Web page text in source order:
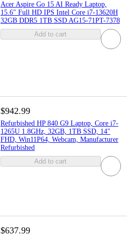
Acer Aspire Go 15 AI Ready Laptop,
15.6" Full HD IPS Intel Core i7-13620H
32GB DDR5 1TB SSD AG15-71PT-7378
Add to cart
$942.99
Refurbished HP 840 G9 Laptop, Core i7-
1265U 1.8GHz, 32GB, 1TB SSD, 14"
FHD, Win11P64, Webcam, Manufacturer
Refurbished
Add to cart
$637.99